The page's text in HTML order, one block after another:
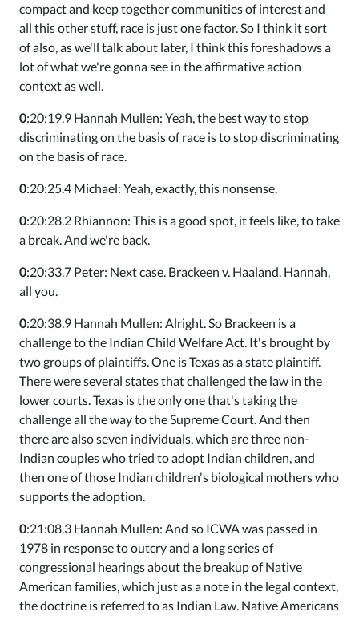
compact and keep together communities of interest and
all this other stuff, race is just one factor. So I think it sort
of also, as we'll talk about later, I think this foreshadows a
lot of what we're gonna see in the affirmative action
context as well.
0:20:19.9 Hannah Mullen: Yeah, the best way to stop
discriminating on the basis of race is to stop discriminating
on the basis of race.
0:20:25.4 Michael: Yeah, exactly, this nonsense.
0:20:28.2 Rhiannon: This is a good spot, it feels like, to take
a break. And we're back.
0:20:33.7 Peter: Next case. Brackeen v. Haaland. Hannah,
all you.
0:20:38.9 Hannah Mullen: Alright. So Brackeen is a
challenge to the Indian Child Welfare Act. It's brought by
two groups of plaintiffs. One is Texas as a state plaintiff.
There were several states that challenged the law in the
lower courts. Texas is the only one that's taking the
challenge all the way to the Supreme Court. And then
there are also seven individuals, which are three non-
Indian couples who tried to adopt Indian children, and
then one of those Indian children's biological mothers who
supports the adoption.
0:21:08.3 Hannah Mullen: And so ICWA was passed in
1978 in response to outcry and a long series of
congressional hearings about the breakup of Native
American families, which just as a note in the legal context,
the doctrine is referred to as Indian Law. Native Americans